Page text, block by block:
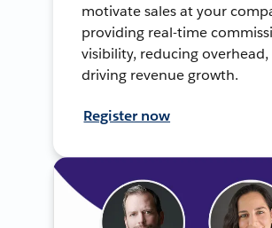
motivate sales at your
providing real-time
visibility, reducing overhead,
driving revenue growth.
Register now